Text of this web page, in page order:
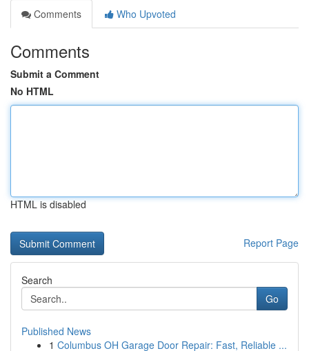
Comments
Who Upvoted
Comments
Submit a Comment
No HTML
HTML is disabled
Report Page
Search
Go
Published News
1 Columbus OH Garage Door Repair: Fast, Reliable ...